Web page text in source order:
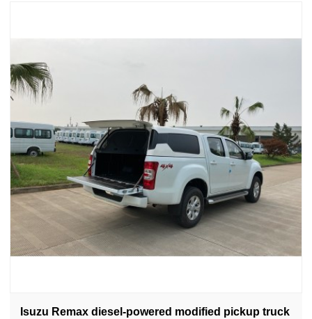
Isuzu Remax diesel-powered modified pickup truck